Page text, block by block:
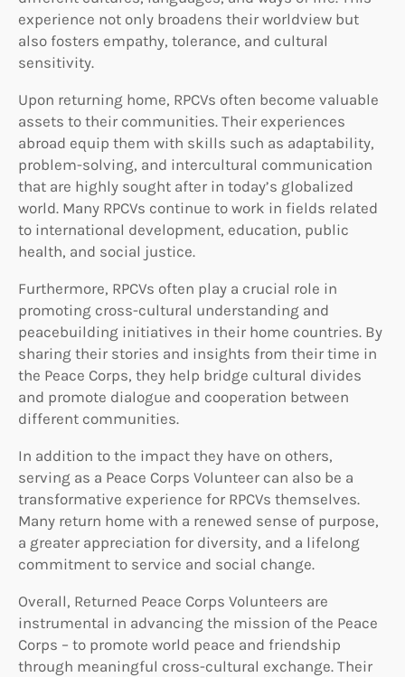
experience not only broadens their worldview but
also fosters empathy, tolerance, and cultural
sensitivity.
Upon returning home, RPCVs often become valuable
assets to their communities. Their experiences
abroad equip them with skills such as adaptability,
problem-solving, and intercultural communication
that are highly sought after in today’s globalized
world. Many RPCVs continue to work in fields related
to international development, education, public
health, and social justice.
Furthermore, RPCVs often play a crucial role in
promoting cross-cultural understanding and
peacebuilding initiatives in their home countries. By
sharing their stories and insights from their time in
the Peace Corps, they help bridge cultural divides
and promote dialogue and cooperation between
different communities.
In addition to the impact they have on others,
serving as a Peace Corps Volunteer can also be a
transformative experience for RPCVs themselves.
Many return home with a renewed sense of purpose,
a greater appreciation for diversity, and a lifelong
commitment to service and social change.
Overall, Returned Peace Corps Volunteers are
instrumental in advancing the mission of the Peace
Corps – to promote world peace and friendship
through meaningful cross-cultural exchange. Their